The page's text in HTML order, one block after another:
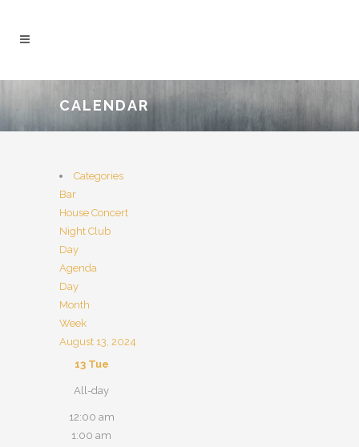
CALENDAR
Categories
Bar
House Concert
Night Club
Day
Agenda
Day
Month
Week
August 13, 2024
13 Tue
All-day
12:00 am
1:00 am